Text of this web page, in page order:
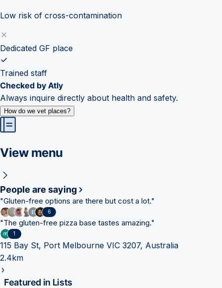
Low risk of cross-contamination
Dedicated GF place
Trained staff
Checked by Atly
Always inquire directly about health and safety.
How do we vet places?
View menu
People are saying
"Gluten-free options are there but cost a lot."
6
"The gluten-free pizza base tastes amazing."
1
115 Bay St, Port Melbourne VIC 3207, Australia
2.4km
Featured in Lists